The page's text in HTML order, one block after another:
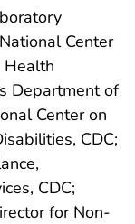
Center
Health
Department of
Center on
CDC;
CDC;
for Non-